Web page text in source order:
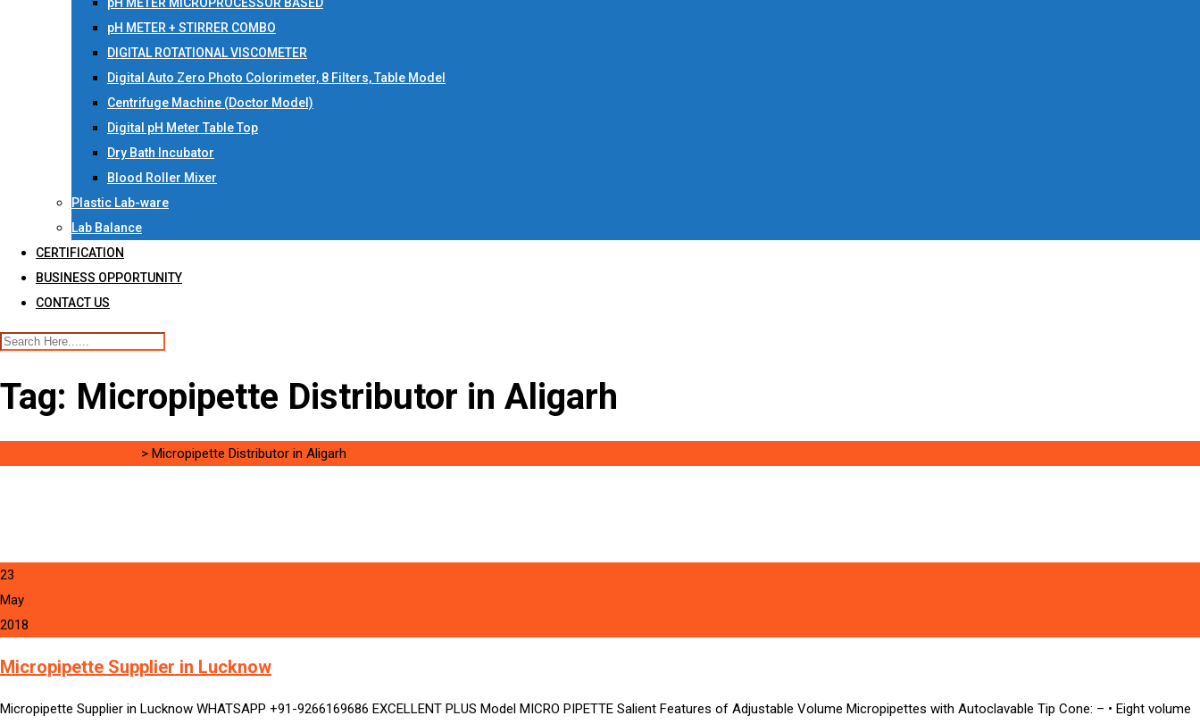
pH METER + STIRRER COMBO
DIGITAL ROTATIONAL VISCOMETER
Digital Auto Zero Photo Colorimeter, 8 Filters, Table Model
Centrifuge Machine (Doctor Model)
Digital pH Meter Table Top
Dry Bath Incubator
Blood Roller Mixer
Plastic Lab-ware
Lab Balance
CERTIFICATION
BUSINESS OPPORTUNITY
CONTACT US
Tag: Micropipette Distributor in Aligarh
> Micropipette Distributor in Aligarh
23
May
2018
Micropipette Supplier in Lucknow
Micropipette Supplier in Lucknow WHATSAPP +91-9266169686 EXCELLENT PLUS Model MICRO PIPETTE Salient Features of Adjustable Volume Micropipettes with Autoclavable Tip Cone: – • Eight volume